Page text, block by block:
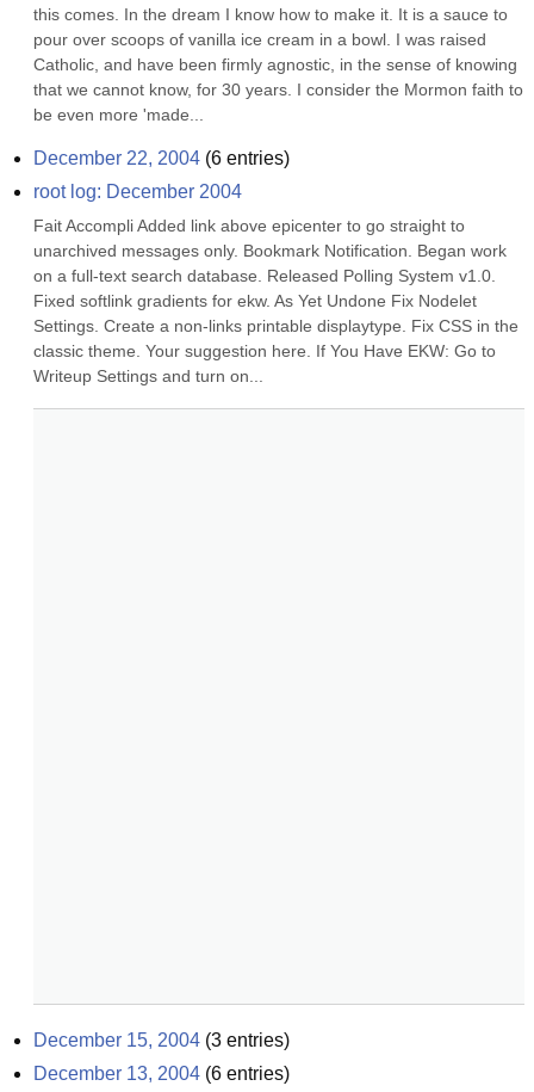
this comes. In the dream I know how to make it. It is a sauce to
pour over scoops of vanilla ice cream in a bowl. I was raised
Catholic, and have been firmly agnostic, in the sense of knowing
that we cannot know, for 30 years. I consider the Mormon faith to
be even more 'made...
December 22, 2004 (6 entries)
root log: December 2004
Fait Accompli Added link above epicenter to go straight to
unarchived messages only. Bookmark Notification. Began work
on a full-text search database. Released Polling System v1.0.
Fixed softlink gradients for ekw. As Yet Undone Fix Nodelet
Settings. Create a non-links printable displaytype. Fix CSS in the
classic theme. Your suggestion here. If You Have EKW: Go to
Writeup Settings and turn on...
December 15, 2004 (3 entries)
December 13, 2004 (6 entries)